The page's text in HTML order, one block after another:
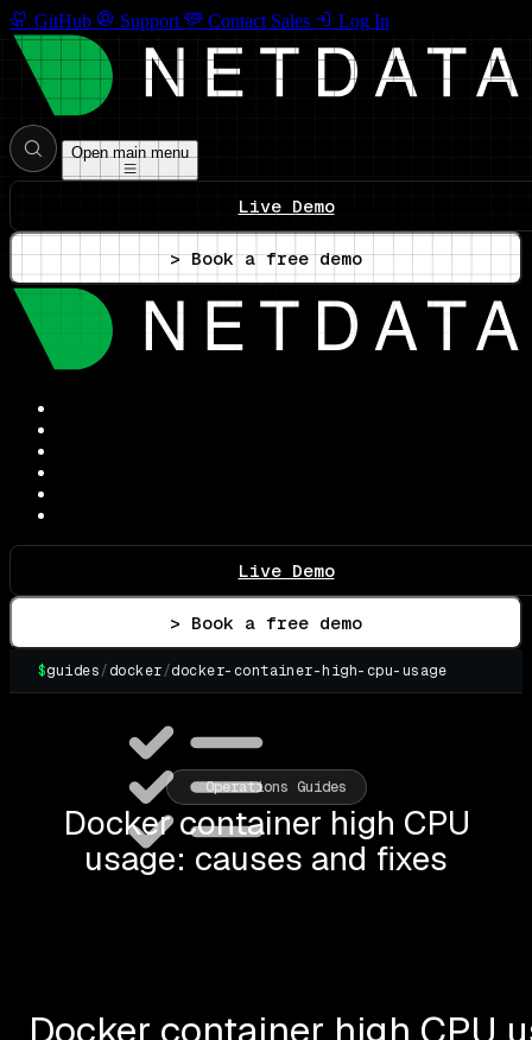
GitHub Support Contact Sales Log In
Open main menu
Live Demo
> Book a free demo
Live Demo
> Book a free demo
$guides/docker/docker-container-high-cpu-usage
Operations Guides
Docker container high CPU
usage: causes and fixes
Docker container high CPU